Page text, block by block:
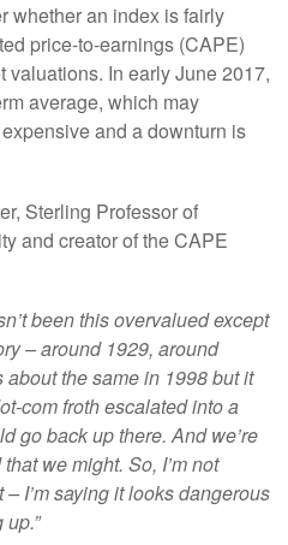
whether an index is fairly
price-to-earnings (CAPE)
valuations. In early June 2017,
average, which may
and a downturn is
Sterling Professor of
and creator of the CAPE
been this overvalued except
– around 1929, around
the same in 1998 but it
com froth escalated into a
go back up there. And we’re
we might. So, I’m not
I’m saying it looks dangerous